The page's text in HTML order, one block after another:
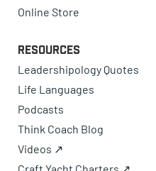
Online Store
Resources
Leadershipology Quotes
Life Languages
Podcasts
Think Coach Blog
Videos ↗